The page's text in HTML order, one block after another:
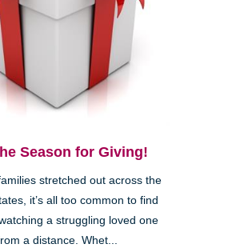
Season for Giving!
stretched out across the
it’s all too common to find
a struggling loved one
a distance. Whet...